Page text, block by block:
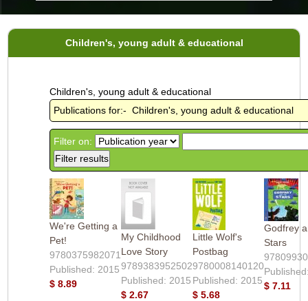
Children's, young adult & educational
Children's, young adult & educational
Publications for:- Children's, young adult & educational
Filter on:
We're Getting a
Pet!
9780375982071
Published: 2015
$ 8.89
My Childhood
Love Story
9789383952502
Published: 2015
$ 2.67
Little Wolf's
Postbag
9780008140120
Published: 2015
$ 5.68
Godfrey
Stars
$ 7.11